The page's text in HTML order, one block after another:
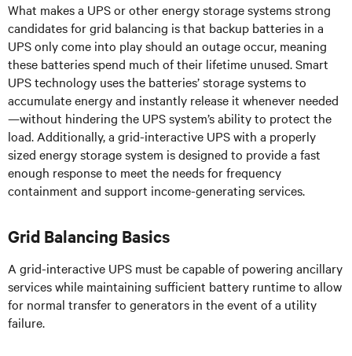
What makes a UPS or other energy storage systems strong
candidates for grid balancing is that backup batteries in a
UPS only come into play should an outage occur, meaning
these batteries spend much of their lifetime unused. Smart
UPS technology uses the batteries’ storage systems to
accumulate energy and instantly release it whenever needed
—without hindering the UPS system’s ability to protect the
load. Additionally, a grid-interactive UPS with a properly
sized energy storage system is designed to provide a fast
enough response to meet the needs for frequency
containment and support income-generating services.
Grid Balancing Basics
A grid-interactive UPS must be capable of powering ancillary
services while maintaining sufficient battery runtime to allow
for normal transfer to generators in the event of a utility
failure.